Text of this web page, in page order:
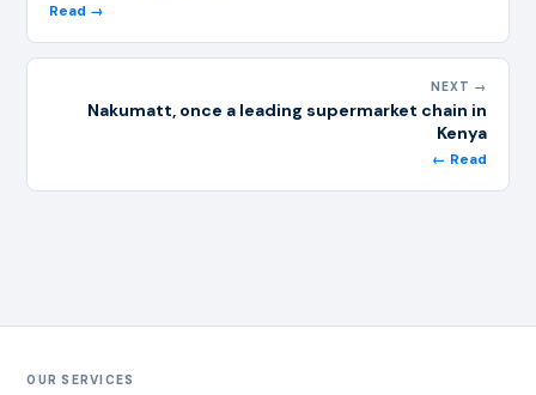
Read →
NEXT →
Nakumatt, once a leading supermarket chain in
Kenya
← Read
OUR SERVICES